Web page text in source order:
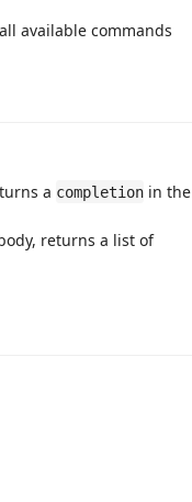
available commands
a completion in the
returns a list of